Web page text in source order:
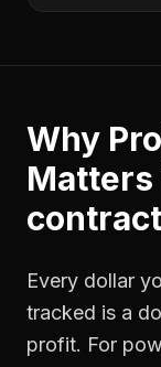
Why
Every dollar
tracked is a
profit. For